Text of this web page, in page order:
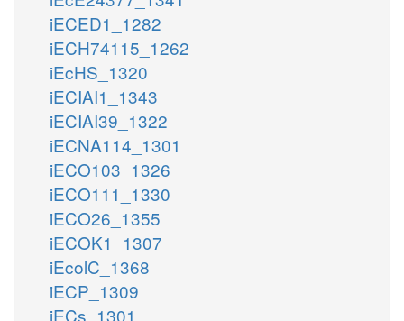
iECED1_1282
iECH74115_1262
iEcHS_1320
iECIAI1_1343
iECIAI39_1322
iECNA114_1301
iECO103_1326
iECO111_1330
iECO26_1355
iECOK1_1307
iEcolC_1368
iECP_1309
iECs_1301